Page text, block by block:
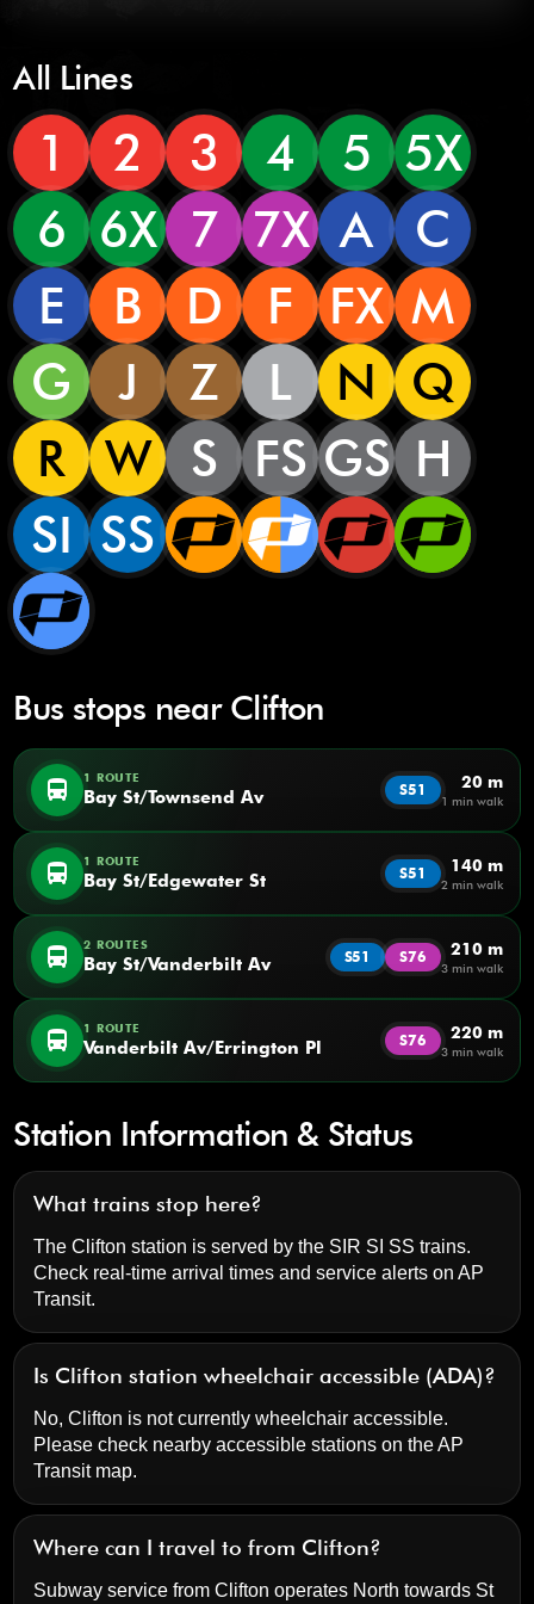
All Lines
1 2 3 4 5 5X
6
6X 7 7X A
C
E
B D F FX M
G
J Z L N
Q
R
W S FS GS H
SI SS
Bus stops near Clifton
directions_bus 1 ROUTE
Bay St/Townsend Av S51 20 m
1 min walk
directions_bus 1 ROUTE
Bay St/Edgewater St S51 140 m
2 min walk
directions_bus 2 ROUTES
Bay St/Vanderbilt Av S51 S76 210 m
3 min walk
directions_bus 1 ROUTE
Vanderbilt Av/Errington Pl S76 220 m
3 min walk
Station Information & Status
What trains stop here?
The Clifton station is served by the SIR SI SS trains.
Check real-time arrival times and service alerts onAP
Transit.
Is Clifton station wheelchair accessible (ADA)?
No, Clifton is not currently wheelchair accessible.
Please check nearby accessible stations on the AP
Transit map.
Where can I travel to from Clifton?
Subway service from Clifton operates North towards St